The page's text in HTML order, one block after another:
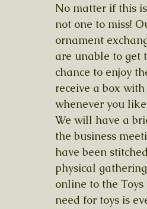
No matter if this
not one to miss!
ornament
are unable to get
chance to enjoy
receive a box
whenever you
We will have a
the business
have been
physical
online to the
need for toys is